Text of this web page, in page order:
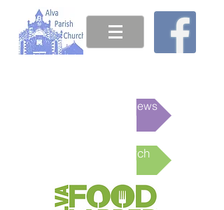
This week's News
Online Church